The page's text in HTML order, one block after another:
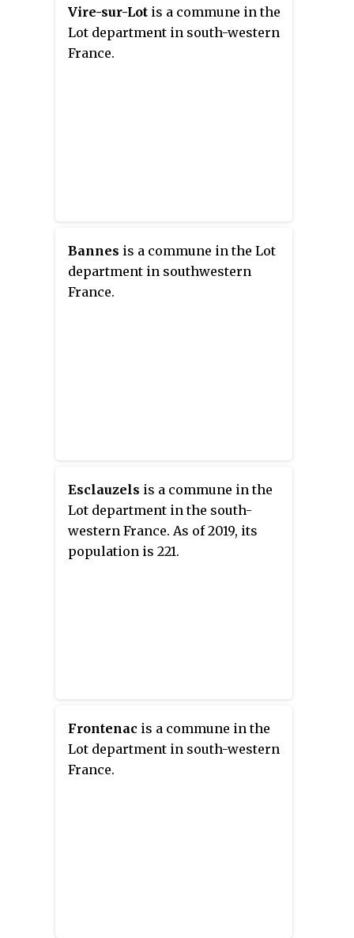
Vire-sur-Lot is a commune in the
Lot department in south-western
France.
Bannes is a commune in the Lot
department in southwestern
France.
Esclauzels is a commune in the
Lot department in the south-
western France. As of 2019, its
population is 221.
Frontenac is a commune in the
Lot department in south-western
France.